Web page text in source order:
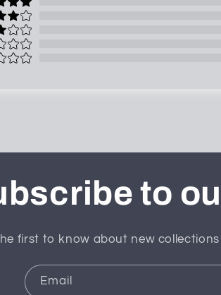
to
first to know about new collections
Email